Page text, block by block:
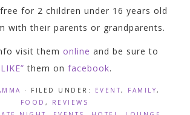
for 2 children under 16 years old
with their parents or grandparents.
visit them online and be sure to
them on facebook.
· FILED UNDER: EVENT, FAMILY,
FOOD , REVIEWS